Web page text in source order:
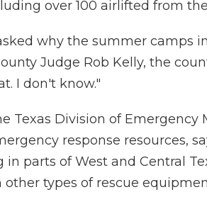
over 100 airlifted from
why the summer camps
Judge Rob Kelly, the
I don't know."
Texas Division of Emergency
response resources,
parts of West and Central
types of rescue